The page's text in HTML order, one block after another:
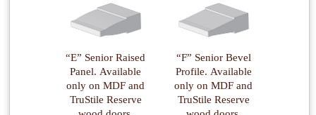
“E” Senior Raised
Panel. Available
only on MDF and
TruStile Reserve
“F” Senior Bevel
Profile. Available
only on MDF and
TruStile Reserve